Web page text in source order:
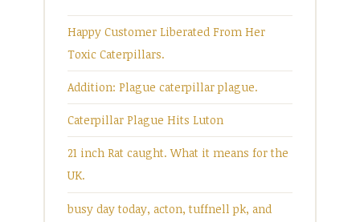
Happy Customer Liberated From Her
Toxic Caterpillars.
Addition: Plague caterpillar plague.
Caterpillar Plague Hits Luton
21 inch Rat caught. What it means for the
UK.
busy day today, acton, tuffnell pk, and